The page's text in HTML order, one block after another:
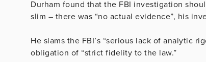
Durham found that the FBI investigation
slim – there was “no actual evidence”, his
He slams the FBI’s “serious lack of analytic
obligation of “strict fidelity to the law.”